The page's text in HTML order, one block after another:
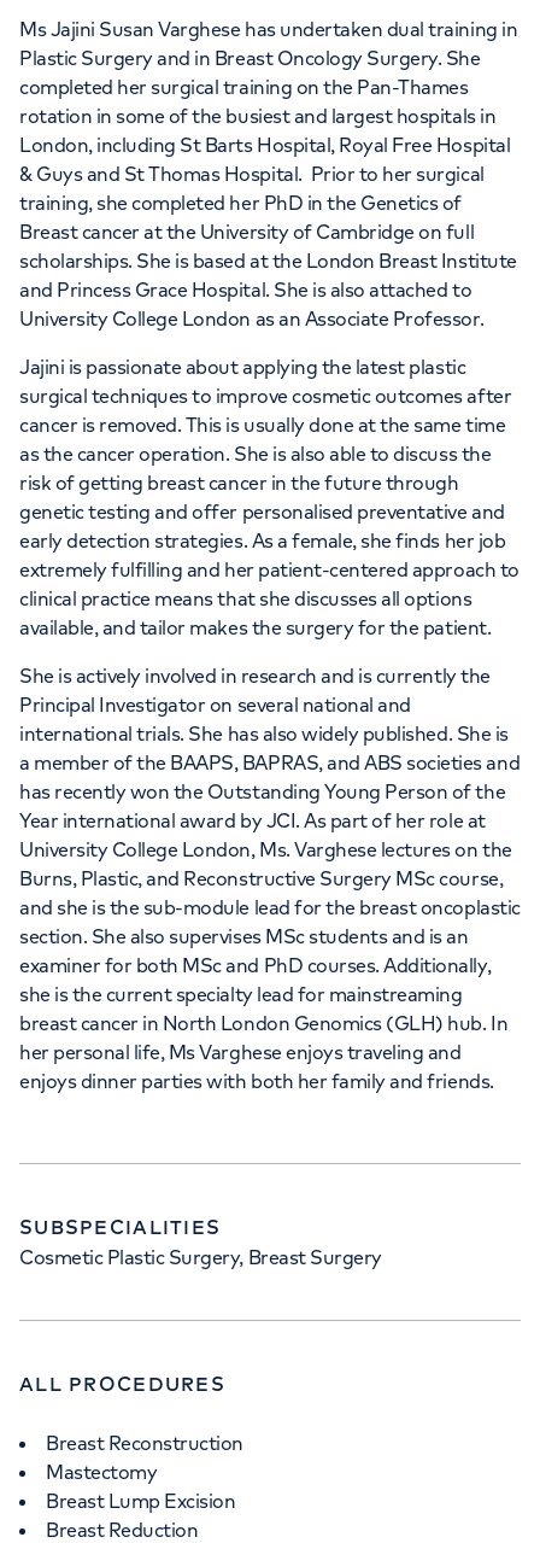
APPOINTMENTS AT
HCA Healthcare UK The Princess
Grace Hospital
42-52 Nottingham Place, London, W1U
5NY
+442070794344
Ms Jajini Susan Varghese has undertaken dual training in
Plastic Surgery and in Breast Oncology Surgery. She
completed her surgical training on the Pan-Thames
rotation in some of the busiest and largest hospitals in
London, including St Barts Hospital, Royal Free Hospital
& Guys and St Thomas Hospital. Prior to her surgical
training, she completed her PhD in the Genetics of
Breast cancer at the University of Cambridge on full
scholarships. She is based at the London Breast Institute
and Princess Grace Hospital. She is also attached to
University College London as an Associate Professor.
Jajini is passionate about applying the latest plastic
surgical techniques to improve cosmetic outcomes after
cancer is removed. This is usually done at the same time
as the cancer operation. She is also able to discuss the
risk of getting breast cancer in the future through
genetic testing and offer personalised preventative and
early detection strategies. As a female, she finds her job
extremely fulfilling and her patient-centered approach to
clinical practice means that she discusses all options
available, and tailor makes the surgery for the patient.
She is actively involved in research and is currently the
Principal Investigator on several national and
international trials. She has also widely published. She is
a member of the BAAPS, BAPRAS, and ABS societies and
has recently won the Outstanding Young Person of the
Year international award by JCI. As part of her role at
University College London, Ms. Varghese lectures on the
Burns, Plastic, and Reconstructive Surgery MSc course,
and she is the sub-module lead for the breast oncoplastic
section. She also supervises MSc students and is an
examiner for both MSc and PhD courses. Additionally,
she is the current specialty lead for mainstreaming
breast cancer in North London Genomics (GLH) hub. In
her personal life, Ms Varghese enjoys traveling and
enjoys dinner parties with both her family and friends.
SUBSPECIALITIES
Cosmetic Plastic Surgery, Breast Surgery
ALL PROCEDURES
Breast Reconstruction
Mastectomy
Breast Lump Excision
Breast Reduction